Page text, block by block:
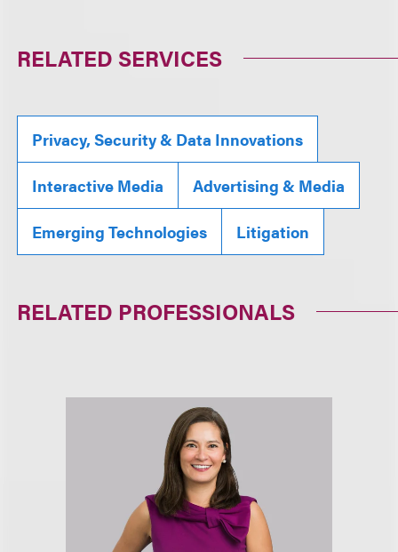
RELATED SERVICES
Privacy, Security & Data Innovations
Interactive Media Advertising & Media
Emerging Technologies Litigation
RELATED PROFESSIONALS